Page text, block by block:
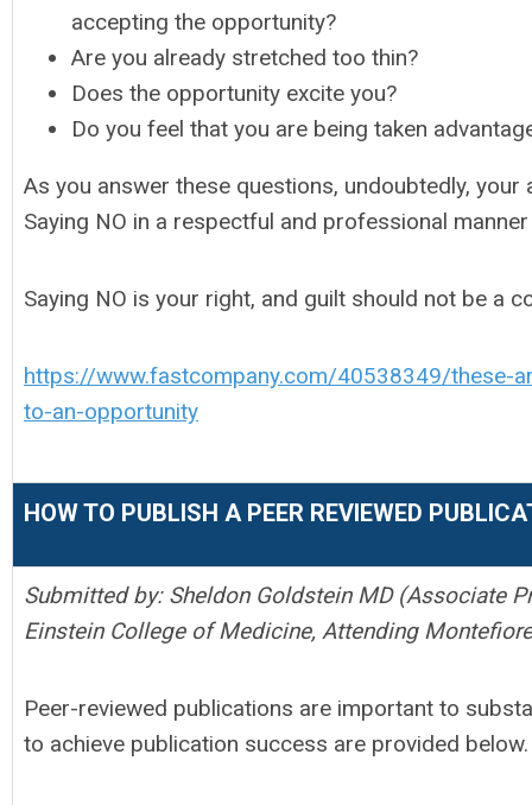
accepting the opportunity?
Are you already stretched too thin?
Does the opportunity excite you?
Do you feel that you are being taken
As you answer these questions, undoubtedly,
Saying NO in a respectful and professional
Saying NO is your right, and guilt should not be a
https://www.fastcompany.com/40538349/these-
to-an-opportunity
HOW TO PUBLISH A PEER REVIEWED
Submitted by: Sheldon Goldstein MD (Associate
Einstein College of Medicine, Attending
Peer-reviewed publications are important to
to achieve publication success are provided below.